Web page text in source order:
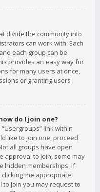
divide the community into
can work with. Each
each group can be
provides an easy way for
for many users at once,
or granting users
do I join one?
link within
like to join one, proceed
all groups have open
approval to join, some may
hidden memberships. If
the appropriate
join you may request to